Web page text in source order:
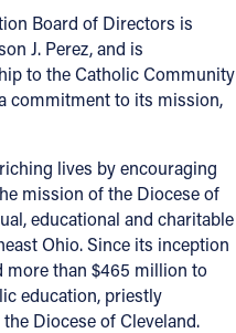
Board of Directors is
J. Perez, and is
to the Catholic Community
commitment to its mission,
lives by encouraging
mission of the Diocese of
educational and charitable
Ohio. Since its inception
more than $465 million to
education, priestly
Diocese of Cleveland.